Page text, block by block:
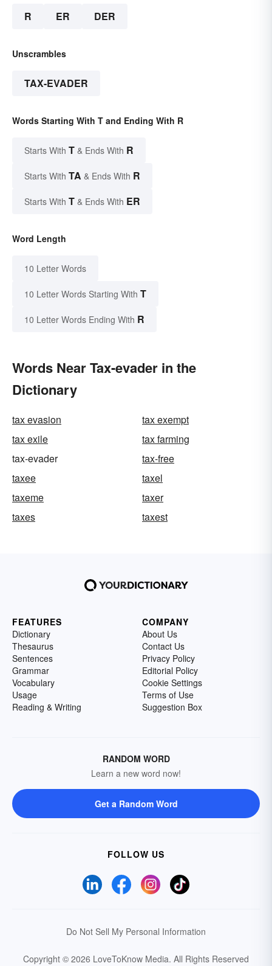
R ER DER
Unscrambles
TAX-EVADER
Words Starting With T and Ending With R
Starts With T & Ends With R
Starts With TA & Ends With R
Starts With T & Ends With ER
Word Length
10 Letter Words
10 Letter Words Starting With T
10 Letter Words Ending With R
Words Near Tax-evader in the
Dictionary
tax evasion
tax exempt
tax exile
tax farming
tax-evader
tax-free
taxee
taxel
taxeme
taxer
taxes
taxest
FEATURES
Dictionary
Thesaurus
Sentences
Grammar
Vocabulary
Usage
Reading & Writing
COMPANY
About Us
Contact Us
Privacy Policy
Editorial Policy
Cookie Settings
Terms of Use
Suggestion Box
RANDOM WORD
Learn a new word now!
Get a Random Word
FOLLOW US
Do Not Sell My Personal Information
Copyright © 2026 LoveToKnow Media. All Rights Reserved